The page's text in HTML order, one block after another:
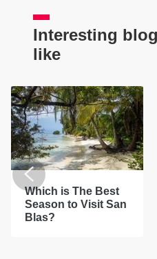
Interesting
like
Which is The Best
Season to Visit San
Blas?